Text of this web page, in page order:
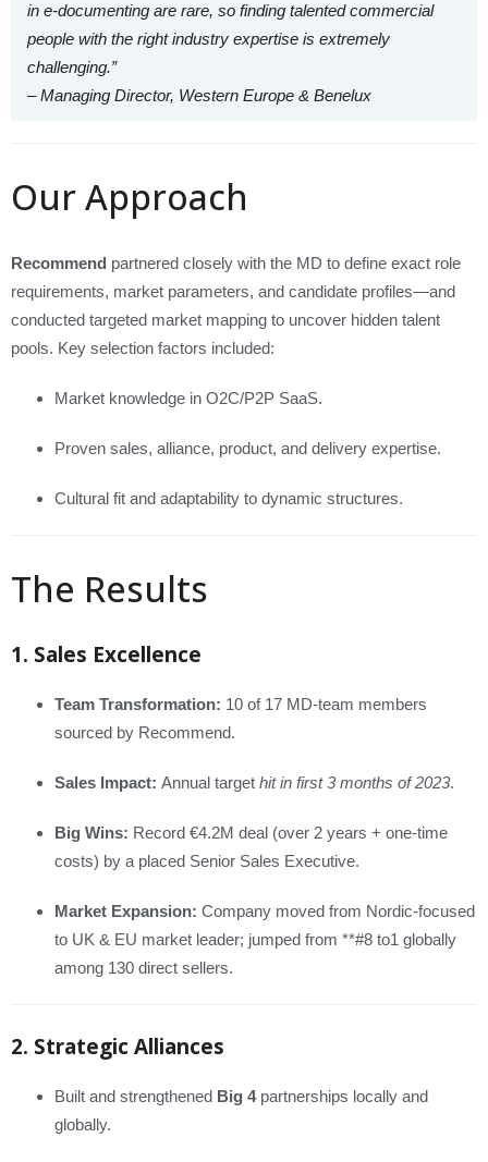
in e‑documenting are rare, so finding talented commercial
people with the right industry expertise is extremely
challenging.”
– Managing Director, Western Europe & Benelux
Our Approach
Recommend partnered closely with the MD to define exact role
requirements, market parameters, and candidate profiles—and
conducted targeted market mapping to uncover hidden talent
pools. Key selection factors included:
Market knowledge in O2C/P2P SaaS.
Proven sales, alliance, product, and delivery expertise.
Cultural fit and adaptability to dynamic structures.
The Results
1. Sales Excellence
Team Transformation: 10 of 17 MD-team members
sourced by Recommend.
Sales Impact: Annual target hit in first 3 months of 2023.
Big Wins: Record €4.2M deal (over 2 years + one-time
costs) by a placed Senior Sales Executive.
Market Expansion: Company moved from Nordic-focused
to UK & EU market leader; jumped from **#8 to1 globally
among 130 direct sellers.
2. Strategic Alliances
Built and strengthened Big 4partnerships locally and
globally.